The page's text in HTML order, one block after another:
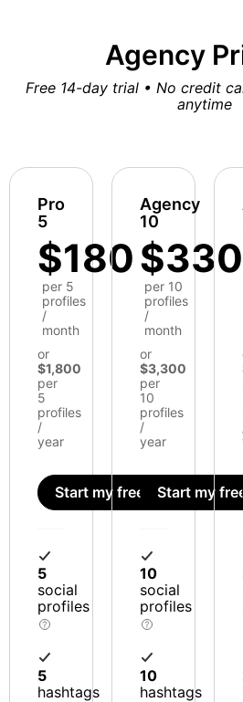
Agency
Free 14-day trial • No credit
anytime
Pro
5
$180
per 5
profiles
/
month
or
$1,800
per
5
profiles
/
year
Start my free trial
5
social
profiles
5
hashtags
Agency
10
$330
per 10
profiles
/
month
or
$3,300
per
10
profiles
/
year
Start my
10
social
profiles
10
hashtags